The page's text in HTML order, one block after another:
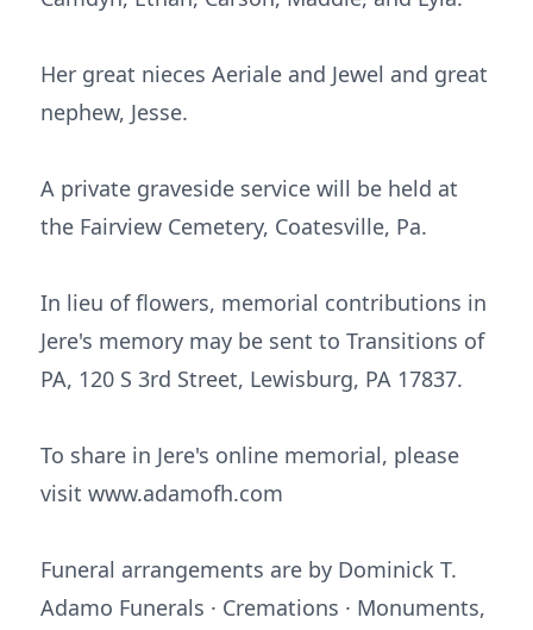
Her great nieces Aeriale and Jewel and great
nephew, Jesse.
A private graveside service will be held at
the Fairview Cemetery, Coatesville, Pa.
In lieu of flowers, memorial contributions in
Jere's memory may be sent to Transitions of
PA, 120 S 3rd Street, Lewisburg, PA 17837.
To share in Jere's online memorial, please
visit www.adamofh.com
Funeral arrangements are by Dominick T.
Adamo Funerals · Cremations · Monuments,